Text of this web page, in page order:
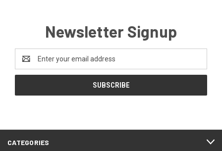
Newsletter Signup
Address
CATEGORIES